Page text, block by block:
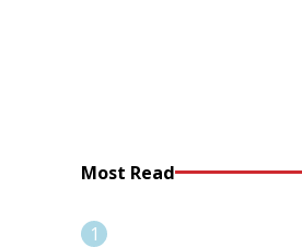
Most Read